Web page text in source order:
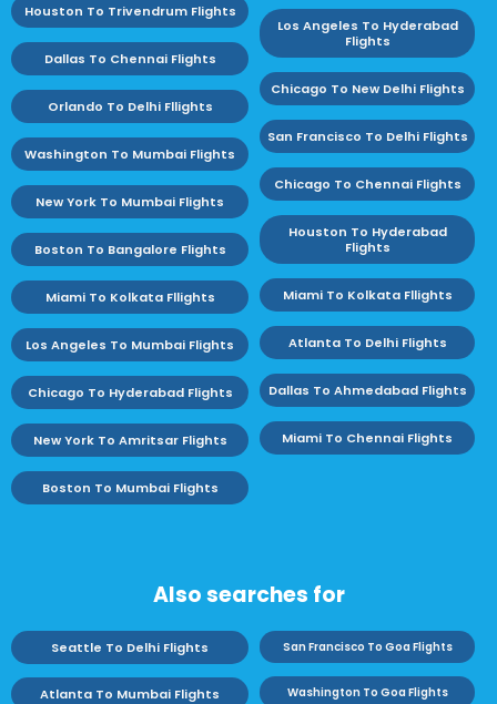
Houston To Trivendrum Flights
Dallas To Chennai Flights
Orlando To Delhi Fllights
Washington To Mumbai Flights
New York To Mumbai Flights
Boston To Bangalore Flights
Miami To Kolkata Fllights
Los Angeles To Mumbai Flights
Chicago To Hyderabad Flights
New York To Amritsar Flights
Boston To Mumbai Flights
Los Angeles To Hyderabad
Flights
Chicago To New Delhi Flights
San Francisco To Delhi Flights
Chicago To Chennai Flights
Houston To Hyderabad
Flights
Miami To Kolkata Fllights
Atlanta To Delhi Flights
Dallas To Ahmedabad Flights
Miami To Chennai Flights
Also searches for
Seattle To Delhi Flights
Atlanta To Mumbai Flights
San Francisco To Goa Flights
Washington To Goa Flights